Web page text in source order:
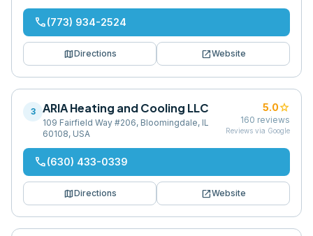
phone(773) 934-2524
mapDirections open_in_newWebsite
3 ARIA Heating and Cooling LLC
109 Fairfield Way #206, Bloomingdale, IL
60108, USA
5.0star
160 reviews
Reviews via Google
phone(630) 433-0339
mapDirections open_in_newWebsite